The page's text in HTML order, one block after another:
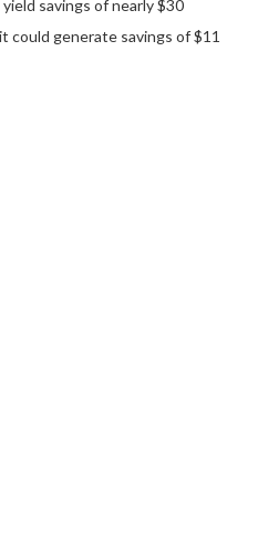
savings of nearly $30
could generate savings of $11